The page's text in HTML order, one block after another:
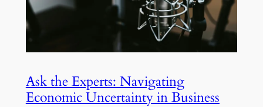
Ask the Experts: Navigating
Economic Uncertainty in Business